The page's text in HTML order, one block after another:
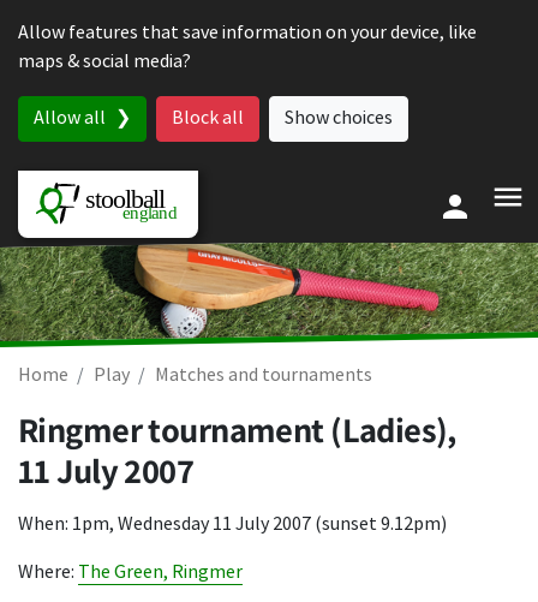
Allow features that save information on your device, like
maps & social media?
Allow all Block all Show choices
Home Play Matches and tournaments
Ringmer tournament (Ladies),
11 July 2007
When: 1pm, Wednesday 11 July 2007 (sunset 9.12pm)
Where: The Green, Ringmer